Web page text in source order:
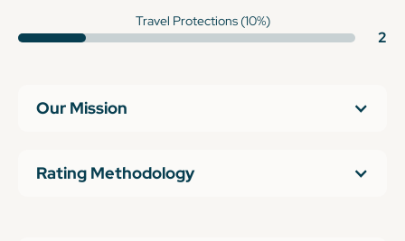
Travel Protections (10%)
2
Our Mission
Rating Methodology